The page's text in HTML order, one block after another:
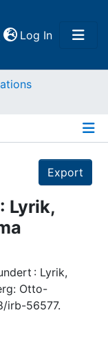
Log In(current)
Export
Lyrik,
: Lyrik,
Otto-
irb-56577.